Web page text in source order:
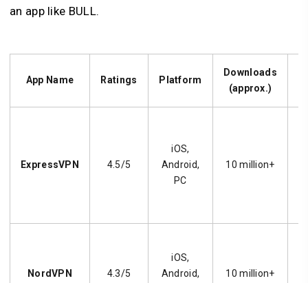
an app like BULL.
App Name Ratings Platform
Downloads
(approx.)
ExpressVPN 4.5/5
iOS,
Android,
PC
10 million+
NordVPN 4.3/5
iOS,
Android,
10 million+